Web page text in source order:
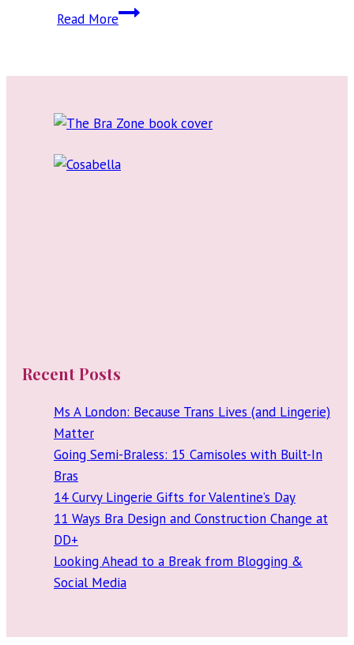
Read MoreBeautiful
Loungewear
for
Budget
Recent Posts
Ms A London: Because Trans Lives (and Lingerie)
Matter
Going Semi-Braless: 15 Camisoles with Built-In
Bras
14 Curvy Lingerie Gifts for Valentine’s Day
11 Ways Bra Design and Construction Change at
DD+
Looking Ahead to a Break from Blogging &
Social Media